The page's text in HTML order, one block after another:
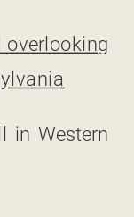
in Western